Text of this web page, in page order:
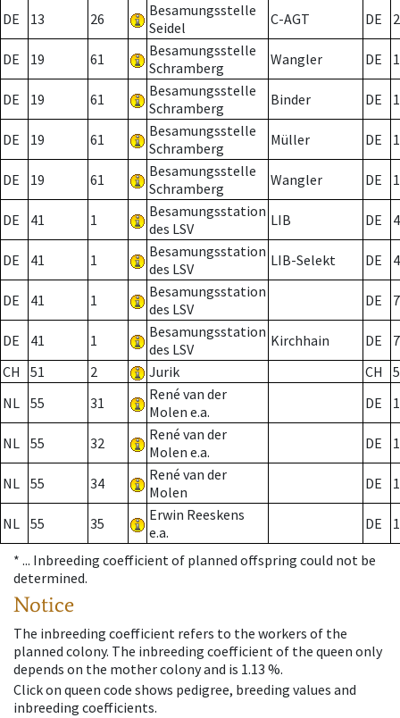
DE 13 26
Besamungsstelle
Seidel
C-AGT DE 2
DE 19 61
Besamungsstelle
Schramberg
Wangler DE
DE 19 61
Besamungsstelle
Schramberg
Binder DE 1
DE 19 61
Besamungsstelle
Schramberg
Müller DE
DE 19 61
Besamungsstelle
Schramberg
Wangler DE
DE 41 1
Besamungsstation
des LSV
LIB DE
DE 41 1
Besamungsstation
des LSV
LIB-Selekt DE
DE 41 1
Besamungsstation
des LSV
DE 7
DE 41 1
Besamungsstation
des LSV
Kirchhain DE
7
CH
51 2 Jurik CH
NL 55 31
René van der
Molen e.a.
DE
NL 55 32
René van der
Molen e.a.
DE
NL 55 34
René van der
Molen
DE
NL 55 35
Erwin Reeskens
e.a.
DE
* ... Inbreeding coefficient of planned offspring could not be
determined.
Notice
The inbreeding coefficient refers to the workers of the
planned colony. The inbreeding coefficient of the queen only
depends on the mother colony and is 1.13 %.
Click on queen code shows pedigree, breeding values and
inbreeding coefficients.